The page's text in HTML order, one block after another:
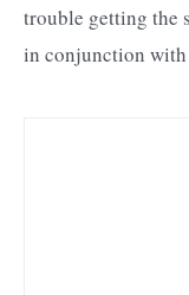
trouble getting the
in conjunction